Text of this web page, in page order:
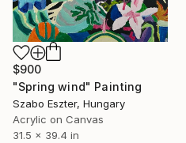
$900
"Spring wind" Painting
Szabo Eszter, Hungary
Acrylic on Canvas
31.5 x 39.4 in